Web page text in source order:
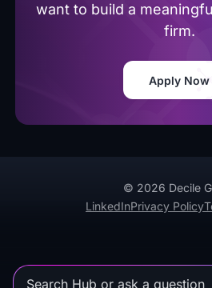
want to build a
firm.
Apply Now
© 2026 Decile
LinkedInPrivacy Policy